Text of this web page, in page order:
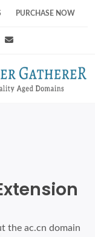
PURCHASE NOW
RSS Feed
the ac.cn domain